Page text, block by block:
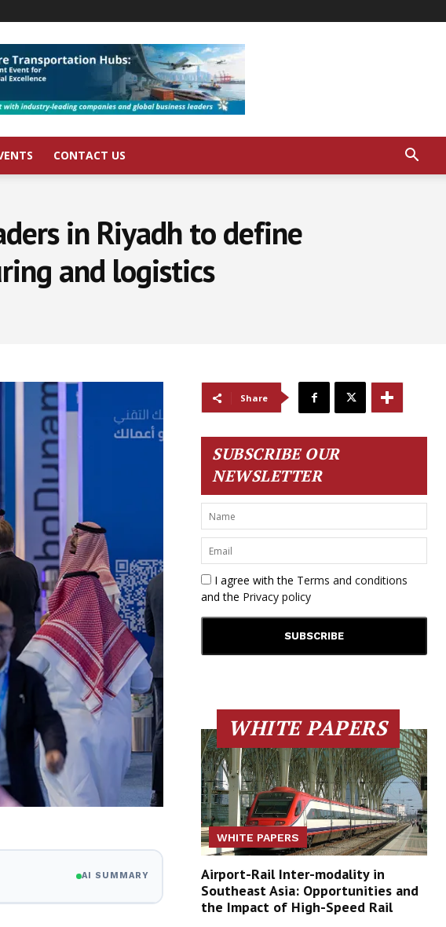
CONTACT US
in Riyadh to define
and logistics
AI SUMMARY
Share
SUBSCRIBE OUR
NEWSLETTER
I agree with the Terms and conditions
and the Privacy policy
WHITE PAPERS
WHITE PAPERS
Airport-Rail Inter-modality in
Southeast Asia: Opportunities and
the Impact of High-Speed Rail